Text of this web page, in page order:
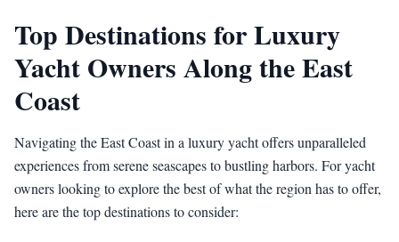
Top Destinations for Luxury
Yacht Owners Along the East
Coast
Navigating the East Coast in a luxury yacht offers unparalleled
experiences from serene seascapes to bustling harbors. For yacht
owners looking to explore the best of what the region has to offer,
here are the top destinations to consider: